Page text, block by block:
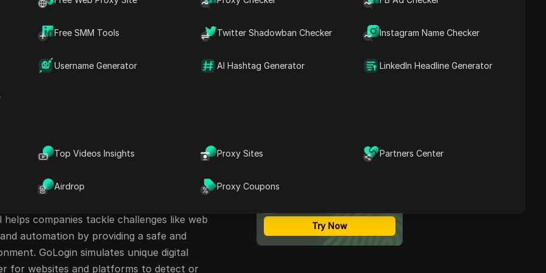
Free SMM Tools Twitter Shadowban Checker Instagram Name Checker
Username Generator AI Hashtag Generator LinkedIn Headline Generator
Top Videos Insights Proxy Sites Partners Center
Airdrop Proxy Coupons
online. But is GoLogin the right choice for
DICloak— a rising alternative antidetect
that allows users to manage multiple
to create separate browser profiles, assign
companies tackle challenges like web
automation by providing a safe and
GoLogin simulates unique digital
for websites and platforms to detect or
Detect Browser for
DICloak: A Rising GoLogin
Alternative
Most Secure Anti-detect
Multi-Login
Try Now